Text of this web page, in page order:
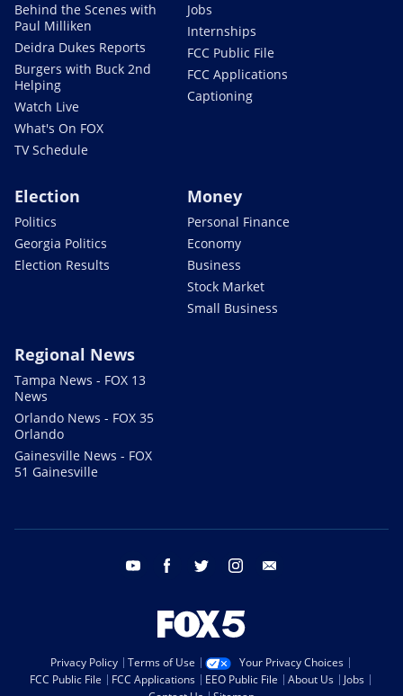
Behind the Scenes with
Paul Milliken
Deidra Dukes Reports
Burgers with Buck 2nd
Helping
Watch Live
What's On FOX
TV Schedule
Jobs
Internships
FCC Public File
FCC Applications
Captioning
Election
Politics
Georgia Politics
Election Results
Money
Personal Finance
Economy
Business
Stock Market
Small Business
Regional News
Tampa News - FOX 13
News
Orlando News - FOX 35
Orlando
Gainesville News - FOX
51 Gainesville
youtube facebook twitter instagram
Privacy Policy Terms of Use
Your Privacy Choices
FCC Public File
FCC Applications EEO Public File About Us
Jobs